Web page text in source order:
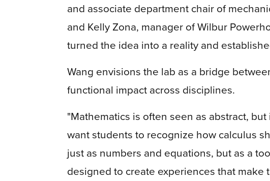
and associate department chair of
and Kelly Zona, manager of Wilbur
turned the idea into a reality and
Wang envisions the lab as a bridge
functional impact across disciplines.
"Mathematics is often seen as abstract,
want students to recognize how calculus
just as numbers and equations, but as a
designed to create experiences that make